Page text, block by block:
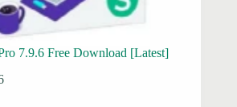
7.9.6 Free Download [Latest]